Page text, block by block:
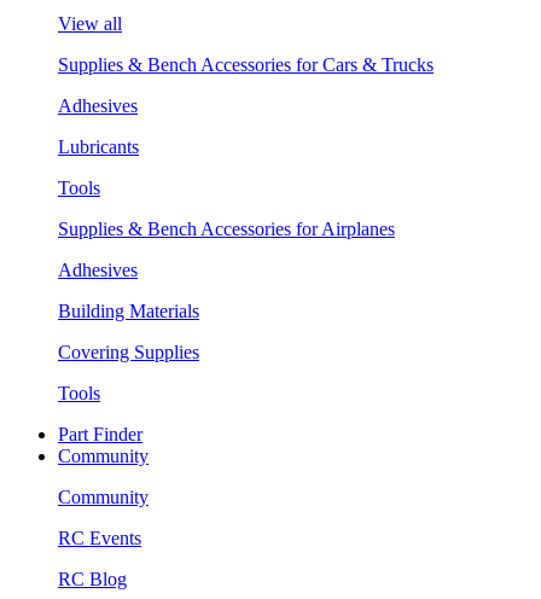
View all
Supplies & Bench Accessories for Cars & Trucks
Adhesives
Lubricants
Tools
Supplies & Bench Accessories for Airplanes
Adhesives
Building Materials
Covering Supplies
Tools
Part Finder
Community
Community
RC Events
RC Blog